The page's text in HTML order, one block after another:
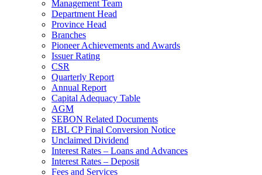
Management Team
Department Head
Province Head
Branches
Pioneer Achievements and Awards
Issuer Rating
CSR
Quarterly Report
Annual Report
Capital Adequacy Table
AGM
SEBON Related Documents
EBL CP Final Conversion Notice
Unclaimed Dividend
Interest Rates – Loans and Advances
Interest Rates – Deposit
Fees and Services